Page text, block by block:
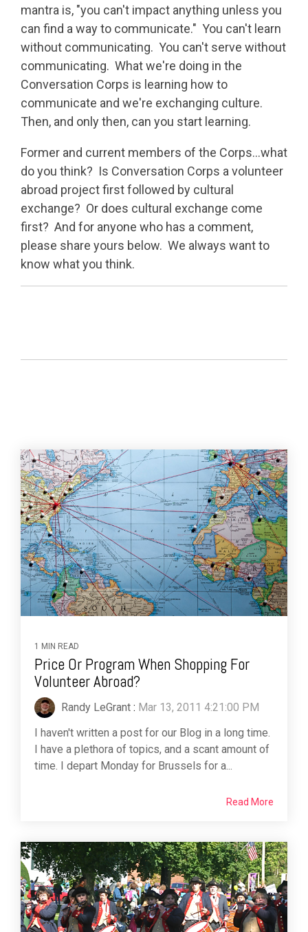
mantra is, "you can't impact anything unless you
can find a way to communicate." You can't learn
without communicating. You can't serve without
communicating. What we're doing in the
Conversation Corps is learning how to
communicate and we're exchanging culture.
Then, and only then, can you start learning.
Former and current members of the Corps...what
do you think? Is Conversation Corps a volunteer
abroad project first followed by cultural
exchange? Or does cultural exchange come
first? And for anyone who has a comment,
please share yours below. We always want to
know what you think.
1 MIN READ
Price Or Program When Shopping For
Volunteer Abroad?
Randy LeGrant : Mar 13, 2011 4:21:00 PM
I haven't written a post for our Blog in a long time.
I have a plethora of topics, and a scant amount of
time. I depart Monday for Brussels for a...
Read More